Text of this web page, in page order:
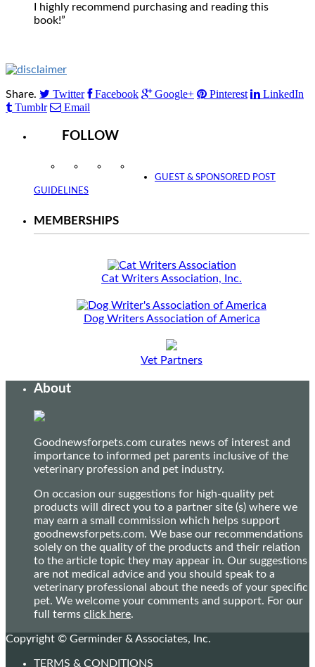
I highly recommend purchasing and reading this
book!”
Share. Twitter Facebook Google+ Pinterest
LinkedIn
Tumblr
Email
FOLLOW
InstagramFacebookTwitter
GUEST & SPONSORED POST
GUIDELINES
MEMBERSHIPS
Cat Writers Association, Inc.
Dog Writers Association of America
Vet Partners
About
Goodnewsforpets.com curates news of interest and
importance to informed pet parents inclusive of the
veterinary profession and pet industry.
On occasion our suggestions for high-quality pet
products will direct you to a partner site (s) where we
may earn a small commission which helps support
goodnewsforpets.com. We base our recommendations
solely on the quality of the products and their relation
to the article topic they may appear in. Our suggestions
are not medical advice and you should speak to a
veterinary professional about the needs of your specific
pet. We welcome your comments and support. For our
full terms click here.
Copyright © Germinder & Associates, Inc.
TERMS & CONDITIONS